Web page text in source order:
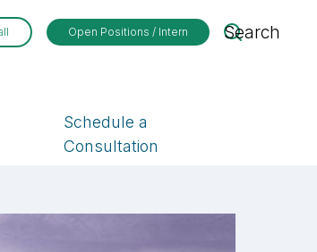
Open Positions / Intern Search
Schedule a
Consultation